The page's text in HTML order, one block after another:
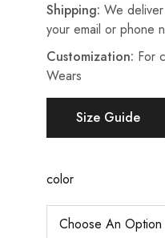
Shipping: We
your email or phone
Customization: For
Wears
Size Guide
color